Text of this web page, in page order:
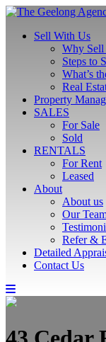
Sell With Us
Why Sell
Steps to
What’s
Real
Property
SALES
For Sale
Sold
RENTALS
For Rent
Leased
About
About us
Our
Refer &
Detailed
Contact Us